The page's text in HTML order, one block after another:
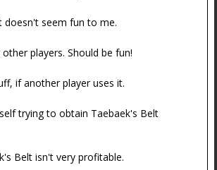
doesn't seem fun to me.
players. Should be fun!
if another player uses it.
trying to obtain Taebaek's Belt
Belt isn't very profitable.